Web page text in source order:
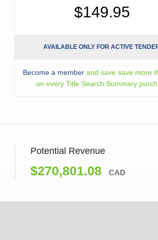
$149.95
AVAILABLE ONLY FOR ACTIVE
Become a member and save save more
on every Title Search Summary
Potential Revenue
$270,801.08 CAD